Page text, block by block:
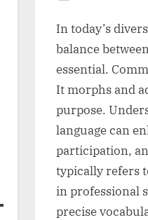
Posted
In today’s
balance
essential.
It morphs and
purpose.
language can
participation,
typically refers
in professional
precise